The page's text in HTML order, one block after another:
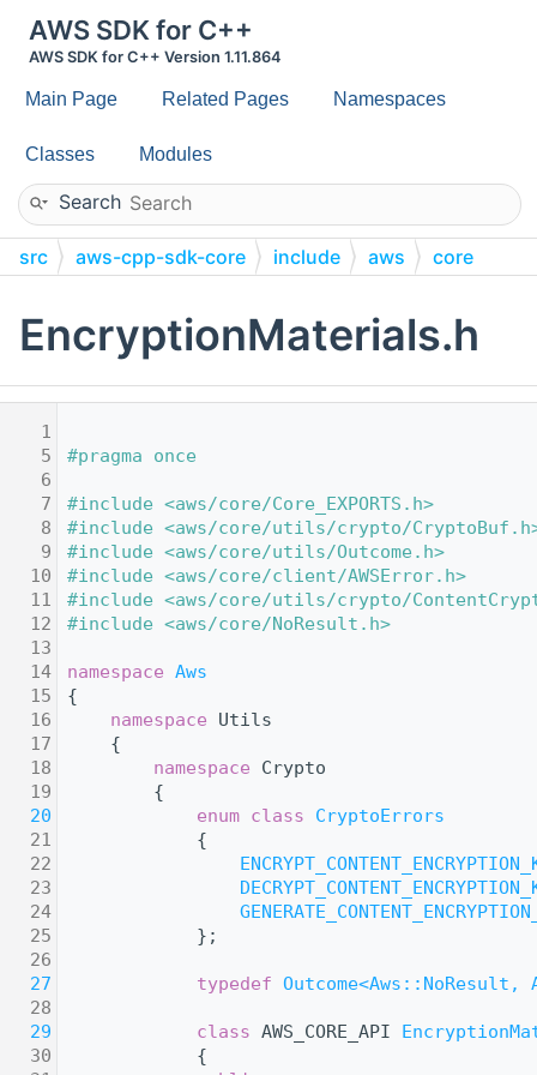
AWS SDK for C++
AWS SDK for C++ Version 1.11.864
Main Page Related Pages Namespaces
Classes Modules
Search
src aws-cpp-sdk-core include aws
core
EncryptionMaterials.h
1
5
#pragma once
6
7
#include <aws/core/Core_EXPORTS.h>
8
#include <aws/core/utils/crypto/
9
#include <aws/core/utils/Outcome.h>
10
#include <aws/core/client/AWSError.h>
11
#include <aws/core/utils/crypto/
12
#include <aws/core/NoResult.h>
13
14
namespace Aws
15
{
16
namespace Utils
17
    {
18
namespace Crypto
19
        {
20
enum class
CryptoErrors
21
            {
22
23
24
25
            };
26
27
typedef
28
29
class AWS_CORE_API
30
            {